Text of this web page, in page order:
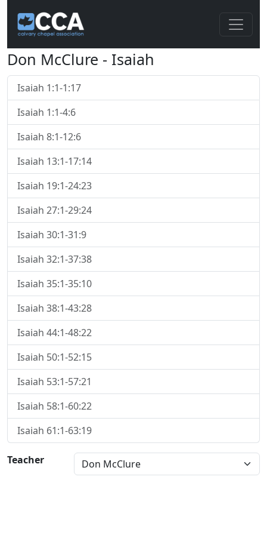
Don McClure - Isaiah
Isaiah 1:1-1:17
Isaiah 1:1-4:6
Isaiah 8:1-12:6
Isaiah 13:1-17:14
Isaiah 19:1-24:23
Isaiah 27:1-29:24
Isaiah 30:1-31:9
Isaiah 32:1-37:38
Isaiah 35:1-35:10
Isaiah 38:1-43:28
Isaiah 44:1-48:22
Isaiah 50:1-52:15
Isaiah 53:1-57:21
Isaiah 58:1-60:22
Isaiah 61:1-63:19
Teacher